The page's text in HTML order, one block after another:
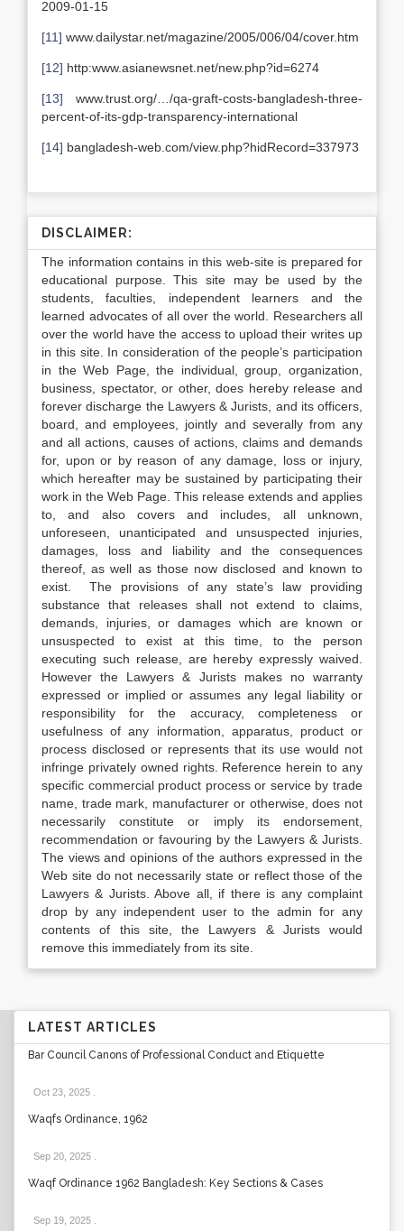
2009-01-15
[11] www.dailystar.net/magazine/2005/006/04/cover.htm
[12] http:www.asianewsnet.net/new.php?id=6274
[13] www.trust.org/…/qa-graft-costs-bangladesh-three-
percent-of-its-gdp-transparency-international
[14] bangladesh-web.com/view.php?hidRecord=337973
DISCLAIMER:
The information contains in this web-site is prepared for
educational purpose. This site may be used by the
students, faculties, independent learners and the
learned advocates of all over the world. Researchers all
over the world have the access to upload their writes up
in this site. In consideration of the people’s participation
in the Web Page, the individual, group, organization,
business, spectator, or other, does hereby release and
forever discharge the Lawyers & Jurists, and its officers,
board, and employees, jointly and severally from any
and all actions, causes of actions, claims and demands
for, upon or by reason of any damage, loss or injury,
which hereafter may be sustained by participating their
work in the Web Page. This release extends and applies
to, and also covers and includes, all unknown,
unforeseen, unanticipated and unsuspected injuries,
damages, loss and liability and the consequences
thereof, as well as those now disclosed and known to
exist. The provisions of any state’s law providing
substance that releases shall not extend to claims,
demands, injuries, or damages which are known or
unsuspected to exist at this time, to the person
executing such release, are hereby expressly waived.
However the Lawyers & Jurists makes no warranty
expressed or implied or assumes any legal liability or
responsibility for the accuracy, completeness or
usefulness of any information, apparatus, product or
process disclosed or represents that its use would not
infringe privately owned rights. Reference herein to any
specific commercial product process or service by trade
name, trade mark, manufacturer or otherwise, does not
necessarily constitute or imply its endorsement,
recommendation or favouring by the Lawyers & Jurists.
The views and opinions of the authors expressed in the
Web site do not necessarily state or reflect those of the
Lawyers & Jurists. Above all, if there is any complaint
drop by any independent user to the admin for any
contents of this site, the Lawyers & Jurists would
remove this immediately from its site.
LATEST ARTICLES
Bar Council Canons of Professional Conduct and Etiquette
Oct 23, 2025
Waqfs Ordinance, 1962
Sep 20, 2025
Waqf Ordinance 1962 Bangladesh: Key Sections & Cases
Sep 19, 2025